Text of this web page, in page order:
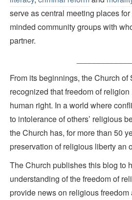
serve as central meeting places
minded community groups with
partner.
From its beginnings, the Church
recognized that freedom of
human right. In a world where
to intolerance of others’ religious
the Church has, for more than 50
preservation of religious liberty an
The Church publishes this blog to
understanding of the freedom of
provide news on religious